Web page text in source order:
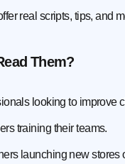
real scripts, tips, and
Them?
looking to improve
training their teams.
launching new stores